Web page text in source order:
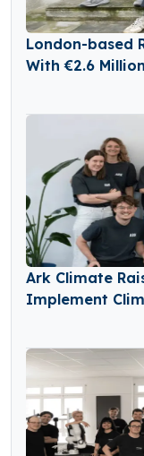
London-based
With €2.6
Ark Climate
Implement